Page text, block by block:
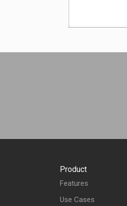
Product
Features
Use Cases